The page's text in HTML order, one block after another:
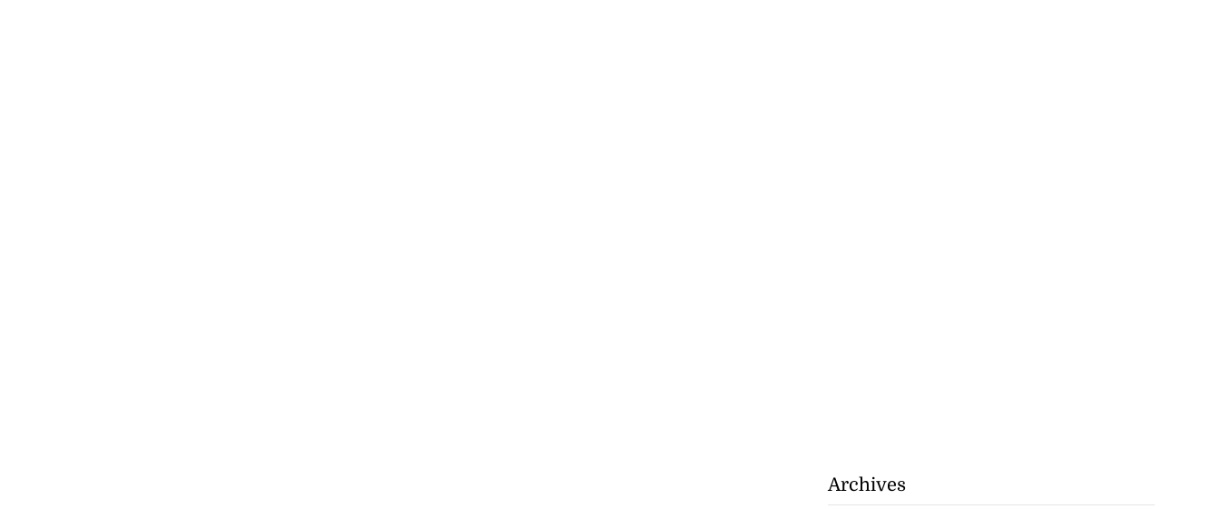
Archives